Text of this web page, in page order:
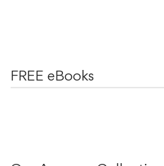
FREE eBooks